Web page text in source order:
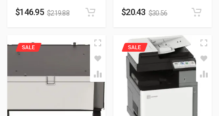
$146.95 $219.88 $20.43 $30.56
SALE SALE